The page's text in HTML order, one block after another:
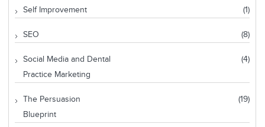
Self Improvement (1)
SEO (8)
Social Media and Dental
Practice Marketing
(4)
The Persuasion
Blueprint
(19)